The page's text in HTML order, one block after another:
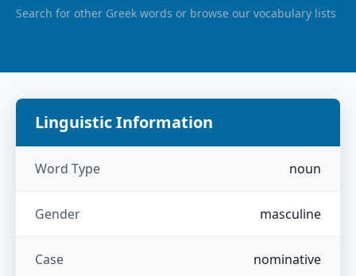
Search for other Greek words or browse our vocabulary lists
Linguistic Information
Word Type noun
Gender masculine
Case nominative